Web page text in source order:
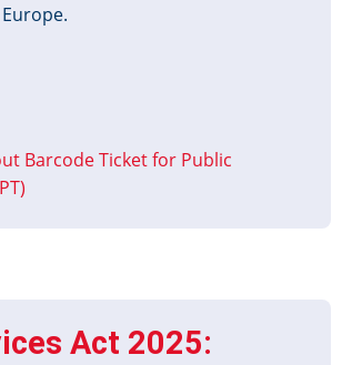
Barcode Ticket for Public
Act 2025: